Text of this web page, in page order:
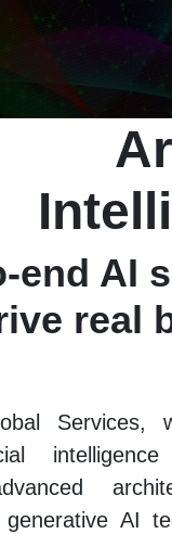
end AI
real
Services,
AI